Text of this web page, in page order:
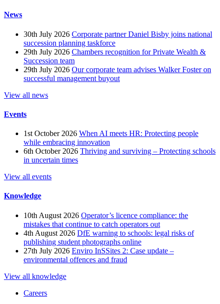
News
30th July 2026 Corporate partner Daniel Bisby joins national
succession planning taskforce
29th July 2026 Chambers recognition for Private Wealth &
Succession team
29th July 2026 Our corporate team advises Walker Foster on
successful management buyout
View all news
Events
1st October 2026 When AI meets HR: Protecting people
while embracing innovation
6th October 2026 Thriving and surviving – Protecting schools
in uncertain times
View all events
Knowledge
10th August 2026 Operator’s licence compliance: the
mistakes that continue to catch operators out
4th August 2026 DfE warning to schools: legal risks of
publishing student photographs online
27th July 2026 Enviro InSSites 2: Case update –
environmental offences and fraud
View all knowledge
Careers